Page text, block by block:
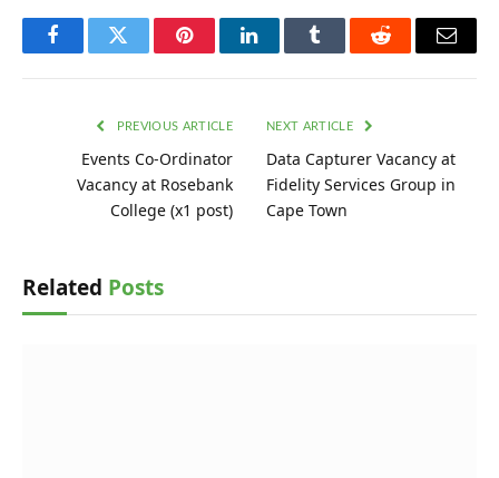
FacebookTwitter PinterestLinkedInTumblr Reddit Email
PREVIOUS ARTICLE
Events Co-Ordinator
Vacancy at Rosebank
College (x1 post)
NEXT ARTICLE
Data Capturer Vacancy at
Fidelity Services Group in
Cape Town
Related Posts